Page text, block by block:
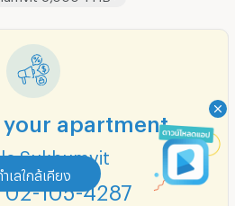
ำเลใกล้เคียง
your apartment
Sukhumvit
02-105-4287